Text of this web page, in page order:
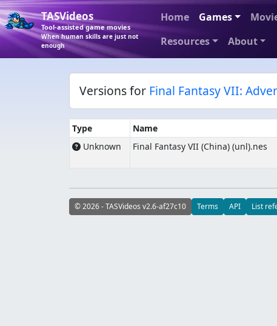
TASVideos
Tool-assisted game movies
When human skills are just not
enough
Home Games
Resources
About
Versions for Final Fantasy VII:
Type Name
Unknown
Final Fantasy VII (China) (unl).nes
© 2026 - TASVideos v2.6-af27c10 Terms API List